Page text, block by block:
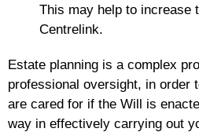
This may help to increase
Centrelink.
Estate planning is a complex
professional oversight, in order
are cared for if the Will is
way in effectively carrying out